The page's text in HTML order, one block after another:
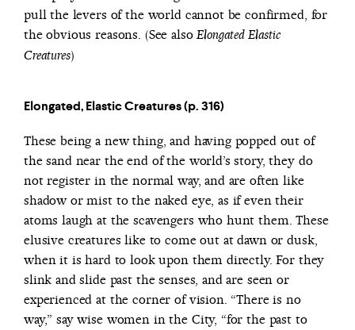
pull the levers of the world cannot be confirmed, for
the obvious reasons. (See alsoElongated Elastic
Creatures)
Elongated, Elastic Creatures (p. 316)
These being a new thing, and having popped out of
the sand near the end of the world’s story, they do
not register in the normal way, and are often like
shadow or mist to the naked eye, as if even their
atoms laugh at the scavengers who hunt them. These
elusive creatures like to come out at dawn or dusk,
when it is hard to look upon them directly. For they
slink and slide past the senses, and are seen or
experienced at the corner of vision. “There is no
way,” say wise women in the City, “for the past to